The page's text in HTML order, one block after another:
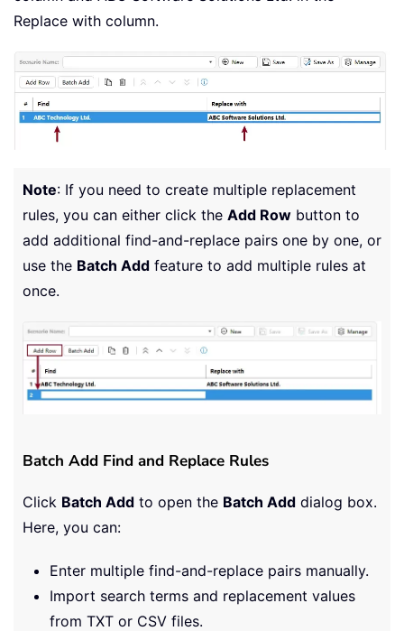
Replace with column.
Note: If you need to create multiple replacement
rules, you can either click the Add Row button to
add additional find-and-replace pairs one by one, or
use the Batch Add feature to add multiple rules at
once.
Batch Add Find and Replace Rules
Click Batch Add to open the Batch Add dialog box.
Here, you can:
Enter multiple find-and-replace pairs manually.
Import search terms and replacement values
from TXT or CSV files.